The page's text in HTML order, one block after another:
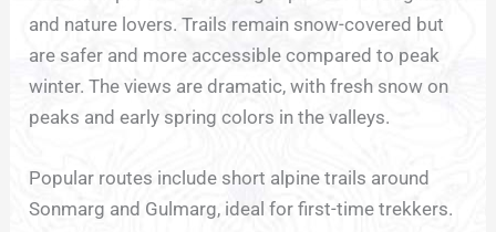
and nature lovers. Trails remain snow-covered but
are safer and more accessible compared to peak
winter. The views are dramatic, with fresh snow on
peaks and early spring colors in the valleys.
Popular routes include short alpine trails around
Sonmarg and Gulmarg, ideal for first-time trekkers.